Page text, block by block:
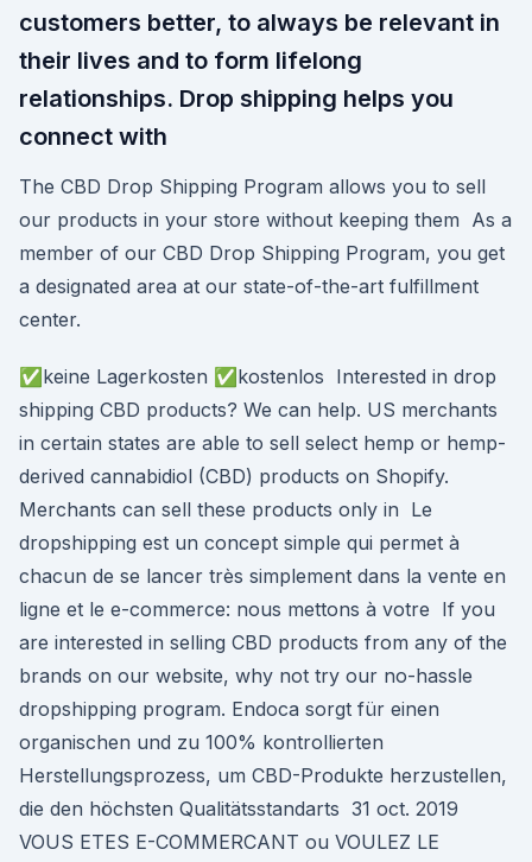
customers better, to always be relevant in
their lives and to form lifelong
relationships. Drop shipping helps you
connect with
The CBD Drop Shipping Program allows you to sell
our products in your store without keeping them As a
member of our CBD Drop Shipping Program, you get
a designated area at our state-of-the-art fulfillment
center.
✅keine Lagerkosten ✅kostenlos Interested in drop
shipping CBD products? We can help. US merchants
in certain states are able to sell select hemp or hemp-
derived cannabidiol (CBD) products on Shopify.
Merchants can sell these products only in Le
dropshipping est un concept simple qui permet à
chacun de se lancer très simplement dans la vente en
ligne et le e-commerce: nous mettons à votre If you
are interested in selling CBD products from any of the
brands on our website, why not try our no-hassle
dropshipping program. Endoca sorgt für einen
organischen und zu 100% kontrollierten
Herstellungsprozess, um CBD-Produkte herzustellen,
die den höchsten Qualitätsstandarts 31 oct. 2019
VOUS ETES E-COMMERCANT ou VOULEZ LE